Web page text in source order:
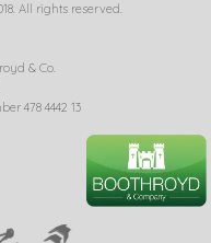
All rights reserved.
& Co.
478 4442 13